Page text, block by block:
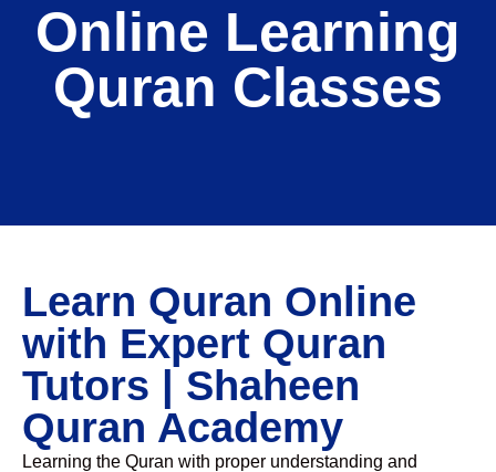
Online Learning
Quran Classes
Learn Quran Online
with Expert Quran
Tutors | Shaheen
Quran Academy
Learning the Quran with proper understanding and